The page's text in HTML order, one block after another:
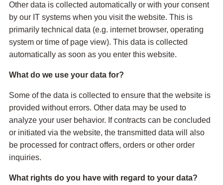
Other data is collected automatically or with your consent
by our IT systems when you visit the website. This is
primarily technical data (e.g. internet browser, operating
system or time of page view). This data is collected
automatically as soon as you enter this website.
What do we use your data for?
Some of the data is collected to ensure that the website is
provided without errors. Other data may be used to
analyze your user behavior. If contracts can be concluded
or initiated via the website, the transmitted data will also
be processed for contract offers, orders or other order
inquiries.
What rights do you have with regard to your data?